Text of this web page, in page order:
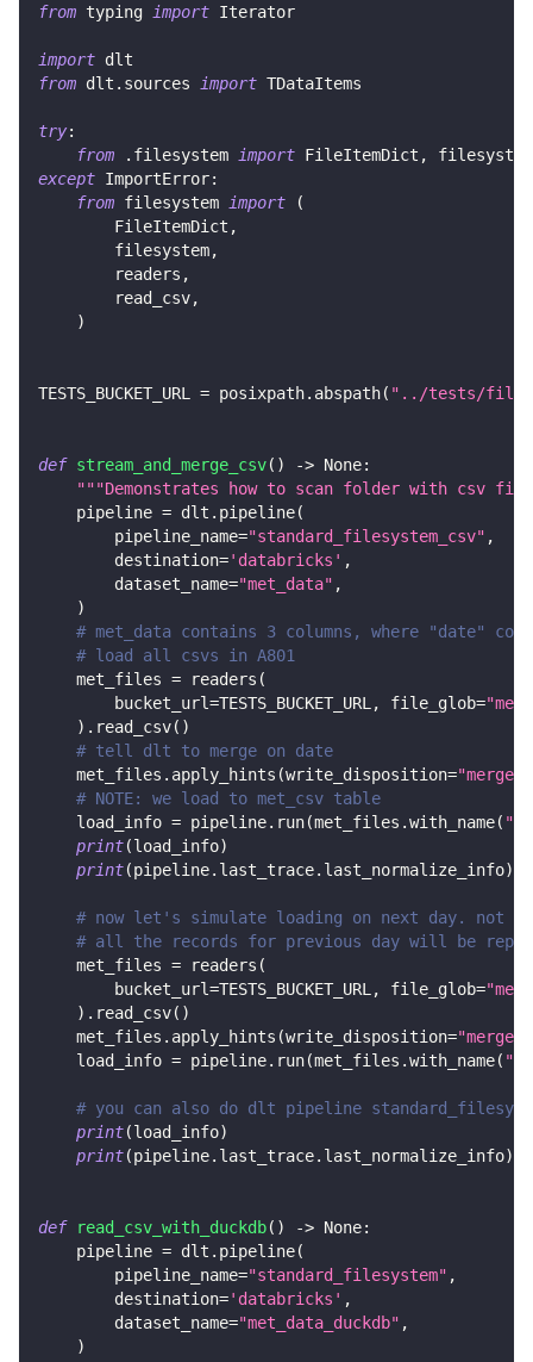
from typing import Iterator
import dlt
from dlt . sources import TDataItems
try:
from
. filesystem import FileItemDict ,
filesystem
except ImportError:
from filesystem import
(
        FileItemDict
,
        filesystem
,
        readers
,
        read_csv
,
)
TESTS_BUCKET_URL = posixpath. abspath( "../tests/
def stream_and_merge_csv( ) -> None:
"""Demonstrates how to scan folder with csv
    pipeline
= dlt . pipeline(
        pipeline_name
="standard_filesystem_csv" ,
        destination
='databricks' ,
        dataset_name
="met_data" ,
)
# met_data contains 3 columns, where "date"
# load all csvs in A801
    met_files
= readers (
        bucket_url
=TESTS_BUCKET_URL , file_glob=
) . read_csv( )
# tell dlt to merge on date
    met_files
. apply_hints (write_disposition="merge"
# NOTE: we load to met_csv table
    load_info
= pipeline. run(met_files .with_name(
print(load_info)
print(pipeline. last_trace. last_normalize_info)
# now let's simulate loading on next day. not
# all the records for previous day will be
    met_files
= readers (
        bucket_url
=TESTS_BUCKET_URL , file_glob=
) . read_csv( )
    met_files
. apply_hints (write_disposition="merge"
    load_info
= pipeline. run(met_files .with_name(
# you can also do dlt pipeline
print(load_info)
print(pipeline. last_trace. last_normalize_info)
def read_csv_with_duckdb( ) -> None:
    pipeline
= dlt . pipeline(
        pipeline_name
="standard_filesystem" ,
        destination
='databricks' ,
        dataset_name
="met_data_duckdb" ,
)